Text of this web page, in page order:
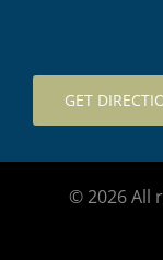
GET
© 2026 All